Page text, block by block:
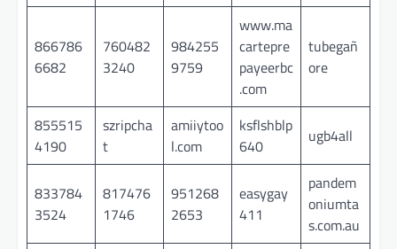
866786
6682
760482
3240
984255
9759
www.ma
cartepre
payeerbc
.com
tubegañ
ore
855515
4190
szripcha
t
amiiytoo
l.com
ksflshblp
640
ugb4all
833784
3524
817476
1746
951268
2653
easygay
411
pandem
oniumta
s.com.au